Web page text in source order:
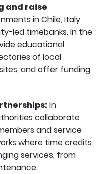
and raise
in Chile, Italy
led timebanks. In the
educational
of local
and offer funding
In
collaborate
and service
where time credits
services, from